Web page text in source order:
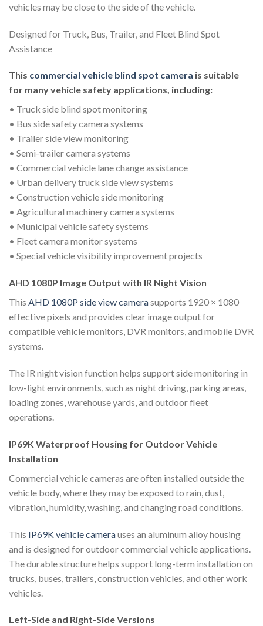
vehicles may be close to the side of the vehicle.
Designed for Truck, Bus, Trailer, and Fleet Blind Spot
Assistance
This commercial vehicle blind spot camera is suitable
for many vehicle safety applications, including:
• Truck side blind spot monitoring
• Bus side safety camera systems
• Trailer side view monitoring
• Semi-trailer camera systems
• Commercial vehicle lane change assistance
• Urban delivery truck side view systems
• Construction vehicle side monitoring
• Agricultural machinery camera systems
• Municipal vehicle safety systems
• Fleet camera monitor systems
• Special vehicle visibility improvement projects
AHD 1080P Image Output with IR Night Vision
This AHD 1080P side view camerasupports 1920 × 1080
effective pixels and provides clear image output for
compatible vehicle monitors, DVR monitors, and mobile DVR
systems.
The IR night vision function helps support side monitoring in
low-light environments, such as night driving, parking areas,
loading zones, warehouse yards, and outdoor fleet
operations.
IP69K Waterproof Housing for Outdoor Vehicle
Installation
Commercial vehicle cameras are often installed outside the
vehicle body, where they may be exposed to rain, dust,
vibration, humidity, washing, and changing road conditions.
This IP69K vehicle camerauses an aluminum alloy housing
and is designed for outdoor commercial vehicle applications.
The durable structure helps support long-term installation on
trucks, buses, trailers, construction vehicles, and other work
vehicles.
Left-Side and Right-Side Versions